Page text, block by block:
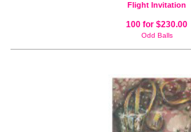
Flight Invitation
100 for $230.00
Odd Balls